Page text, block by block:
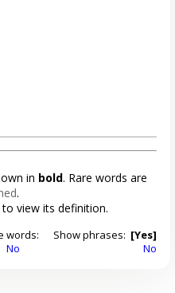
in bold. Rare words are
.
view its definition.
words:
No
Show phrases: [Yes]
No